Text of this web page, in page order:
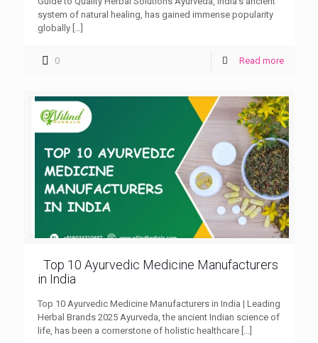
system of natural healing, has gained immense popularity
globally
0 Read more
Top 10 Ayurvedic Medicine Manufacturers
in India
Top 10 Ayurvedic Medicine Manufacturers in India | Leading
Herbal Brands 2025 Ayurveda, the ancient Indian science of
life, has been a cornerstone of holistic healthcare